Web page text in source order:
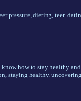
pressure, dieting, teen
how to stay healthy
staying healthy,